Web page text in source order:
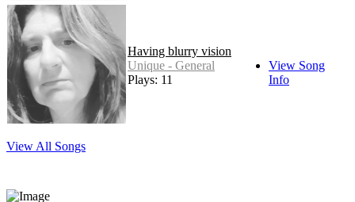
Having blurry vision
Unique - General
Plays: 11
View Song
Info
View All Songs